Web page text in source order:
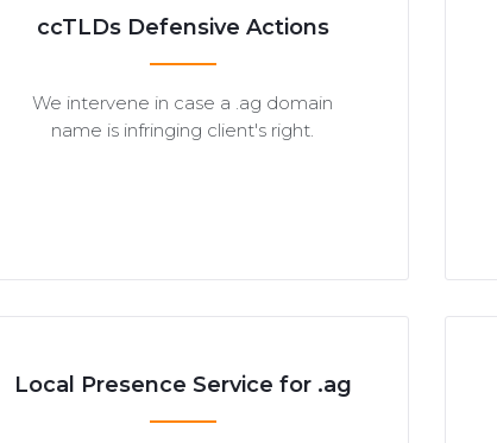
ccTLDs Defensive Actions
We intervene in case a .ag domain
name is infringing client's right.
Local Presence Service for .ag